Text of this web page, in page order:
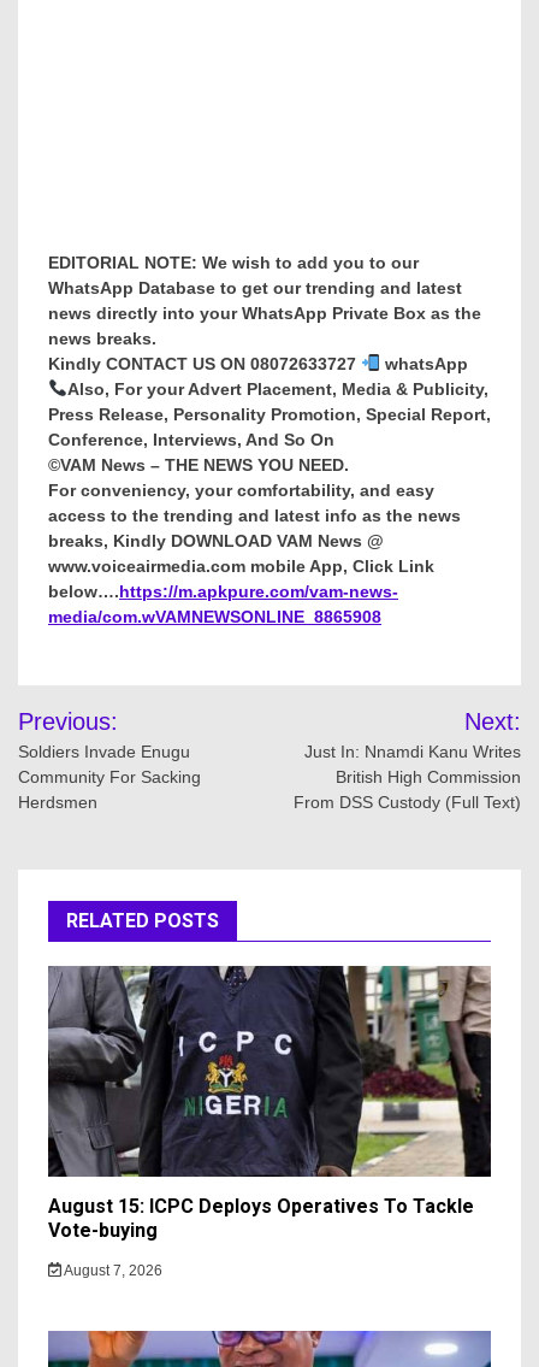
EDITORIAL NOTE: We wish to add you to our
WhatsApp Database to get our trending and latest
news directly into your WhatsApp Private Box as the
news breaks.
Kindly CONTACT US ON 08072633727
whatsApp
Also, For your Advert Placement, Media & Publicity,
Press Release, Personality Promotion, Special Report,
Conference, Interviews, And So On
©VAM News – THE NEWS YOU NEED.
For conveniency, your comfortability, and easy
access to the trending and latest info as the news
breaks, Kindly DOWNLOAD VAM News @
www.voiceairmedia.com mobile App, Click Link
below….https://m.apkpure.com/vam-news-
media/com.wVAMNEWSONLINE_8865908
Post
navigation
Previous:
Soldiers Invade Enugu
Community For Sacking
Herdsmen
Next:
Just In: Nnamdi Kanu Writes
British High Commission
From DSS Custody (Full Text)
RELATED POSTS
August 15: ICPC Deploys Operatives To Tackle
Vote-buying
August 7, 2026